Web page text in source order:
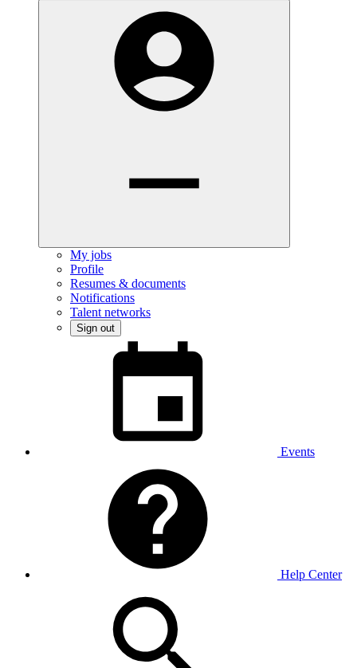
My jobs
Profile
Resumes & documents
Notifications
Talent networks
Sign out
Events
Help Center